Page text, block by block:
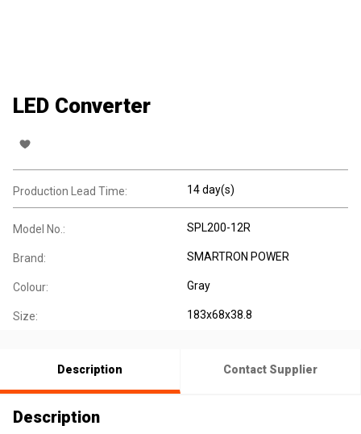
LED Converter
Production Lead Time: 14 day(s)
Model No.: SPL200-12R
Brand: SMARTRON POWER
Colour: Gray
Size: 183x68x38.8
Description Contact Supplier
Description